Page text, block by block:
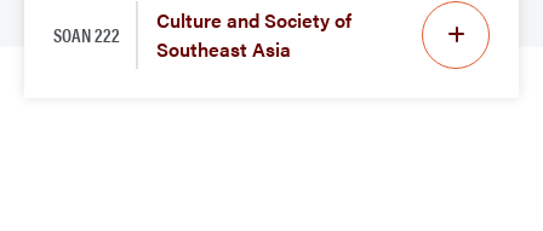
SOAN 222
Culture and Society of
Southeast Asia